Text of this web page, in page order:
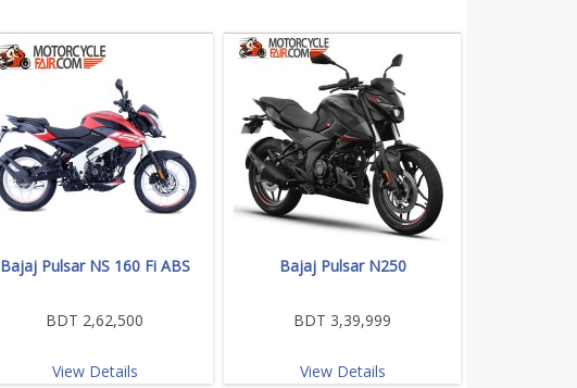
Bajaj Pulsar NS 160 Fi ABS
BDT 2,62,500
View Details
Bajaj Pulsar N250
BDT 3,39,999
View Details